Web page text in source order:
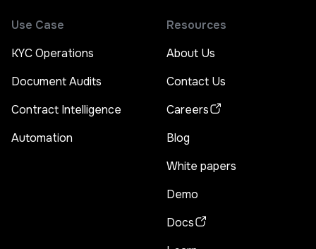
Use Case
KYC Operations
Document Audits
Contract Intelligence
Automation
Resources
About Us
Contact Us
Careers
Blog
White papers
Demo
Docs